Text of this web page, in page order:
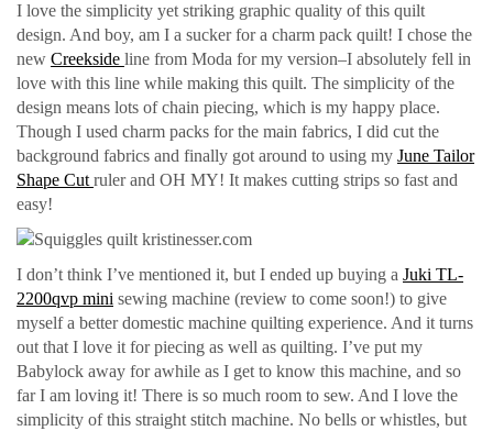
I love the simplicity yet striking graphic quality of this quilt
design. And boy, am I a sucker for a charm pack quilt! I chose the
new Creekside line from Moda for my version–I absolutely fell in
love with this line while making this quilt. The simplicity of the
design means lots of chain piecing, which is my happy place.
Though I used charm packs for the main fabrics, I did cut the
background fabrics and finally got around to using my June Tailor
Shape Cut ruler and OH MY! It makes cutting strips so fast and
easy!
I don’t think I’ve mentioned it, but I ended up buying a Juki TL-
2200qvp mini sewing machine (review to come soon!) to give
myself a better domestic machine quilting experience. And it turns
out that I love it for piecing as well as quilting. I’ve put my
Babylock away for awhile as I get to know this machine, and so
far I am loving it! There is so much room to sew. And I love the
simplicity of this straight stitch machine. No bells or whistles, but